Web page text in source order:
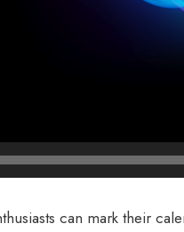
can mark their